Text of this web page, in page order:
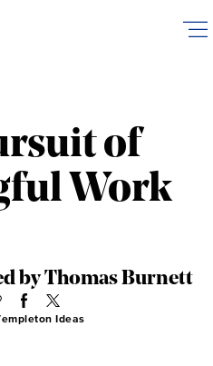
of
Work
by Thomas Burnett
Ideas